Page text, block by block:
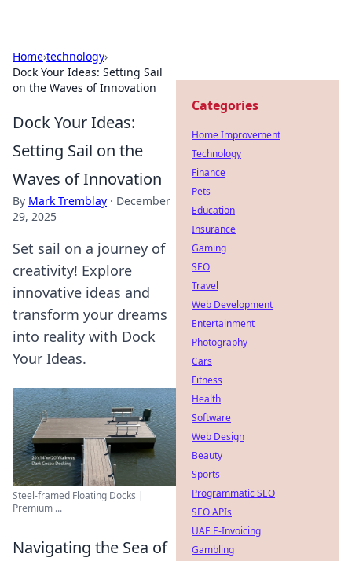
Home›technology›
Dock Your Ideas: Setting Sail
on the Waves of Innovation
Dock Your Ideas:
Setting Sail on the
Waves of Innovation
By Mark Tremblay · December
29, 2025
Set sail on a journey of
creativity! Explore
innovative ideas and
transform your dreams
into reality with Dock
Your Ideas.
Steel-framed Floating Docks |
Premium ...
Navigating the Sea of
Categories
Home Improvement
Technology
Finance
Pets
Education
Insurance
Gaming
SEO
Travel
Web Development
Entertainment
Photography
Cars
Fitness
Health
Software
Web Design
Beauty
Sports
Programmatic SEO
SEO APIs
UAE E-Invoicing
Gambling